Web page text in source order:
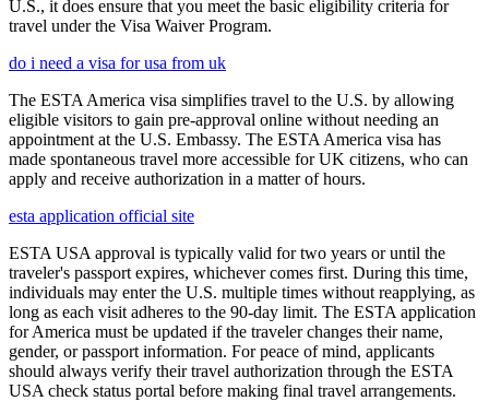
U.S., it does ensure that you meet the basic eligibility criteria for
travel under the Visa Waiver Program.
do i need a visa for usa from uk
The ESTA America visa simplifies travel to the U.S. by allowing
eligible visitors to gain pre-approval online without needing an
appointment at the U.S. Embassy. The ESTA America visa has
made spontaneous travel more accessible for UK citizens, who can
apply and receive authorization in a matter of hours.
esta application official site
ESTA USA approval is typically valid for two years or until the
traveler's passport expires, whichever comes first. During this time,
individuals may enter the U.S. multiple times without reapplying, as
long as each visit adheres to the 90-day limit. The ESTA application
for America must be updated if the traveler changes their name,
gender, or passport information. For peace of mind, applicants
should always verify their travel authorization through the ESTA
USA check status portal before making final travel arrangements.